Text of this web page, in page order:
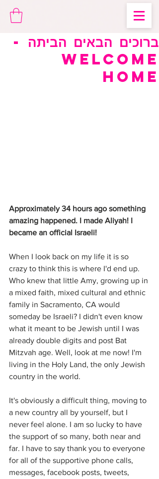
ברוכים הבאים הביתה -
Welcome
Home
Approximately 34 hours ago something
amazing happened. I made Aliyah! I
became an official Israeli!
When I look back on my life it is so
crazy to think this is where I'd end up.
Who knew that little Amy, growing up in
a mixed faith, mixed cultural and ethnic
family in Sacramento, CA would
someday be Israeli? I didn't even know
what it meant to be Jewish until I was
already double digits and post Bat
Mitzvah age. Well, look at me now! I'm
living in the Holy Land, the only Jewish
country in the world.
It's obviously a difficult thing, moving to
a new country all by yourself, but I
never feel alone. I am so lucky to have
the support of so many, both near and
far. I have to say thank you to everyone
for all of the supportive phone calls,
messages, facebook posts, tweets,